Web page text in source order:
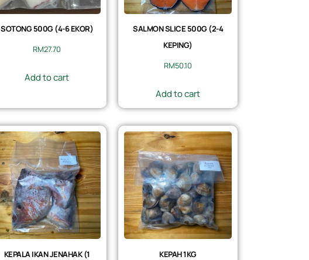
SOTONG 500G (4-6 EKOR)
RM27.70
Add to cart
SALMON SLICE 500G (2-4
KEPING)
RM50.10
Add to cart
KEPALA IKAN JENAHAK (1 KEPAH 1KG